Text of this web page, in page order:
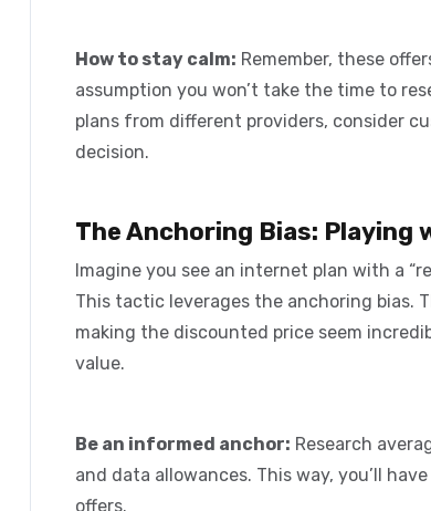
How to stay calm: Remember, these
assumption you won’t take the time to
plans from different providers, consider
decision.
The Anchoring Bias: Playing
Imagine you see an internet plan with a
This tactic leverages the anchoring bias.
making the discounted price seem
value.
Be an informed anchor: Research
and data allowances. This way, you’ll
offers.